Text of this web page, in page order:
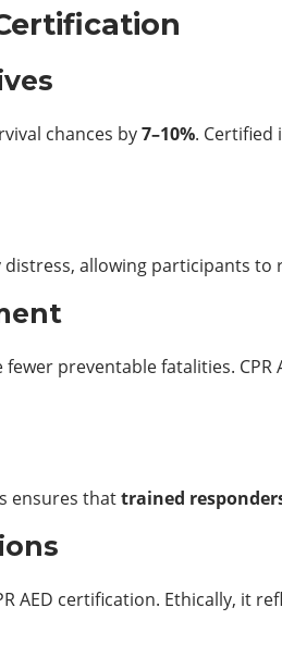
chances by7–10%. Certified
allowing participants
preventable fatalities. CPR
ensures thattrained
AED certification. Ethically, it